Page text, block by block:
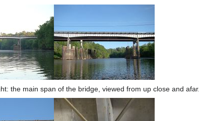
the main span of the bridge, viewed from up close and afar.